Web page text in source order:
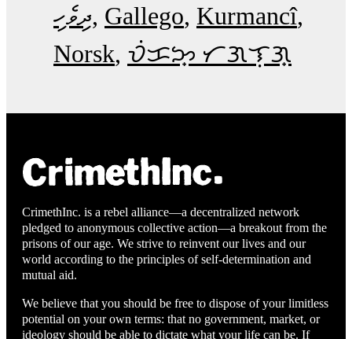
ދިވެހި Gallego Kurmancî
Norsk ᜏᜒᜃᜅ᜔ ᜆᜄᜎᜓᜄ᜔
CrimethInc. is a rebel alliance—a decentralized network
pledged to anonymous collective action—a breakout from the
prisons of our age. We strive to reinvent our lives and our
world according to the principles of self-determination and
mutual aid.
We believe that you should be free to dispose of your limitless
potential on your own terms: that no government, market, or
ideology should be able to dictate what your life can be. If